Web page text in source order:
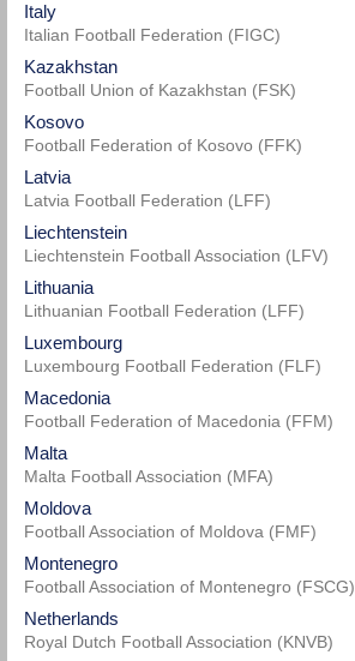
Italy
Italian Football Federation (FIGC)
Kazakhstan
Football Union of Kazakhstan (FSK)
Kosovo
Football Federation of Kosovo (FFK)
Latvia
Latvia Football Federation (LFF)
Liechtenstein
Liechtenstein Football Association (LFV)
Lithuania
Lithuanian Football Federation (LFF)
Luxembourg
Luxembourg Football Federation (FLF)
Macedonia
Football Federation of Macedonia (FFM)
Malta
Malta Football Association (MFA)
Moldova
Football Association of Moldova (FMF)
Montenegro
Football Association of Montenegro (FSCG)
Netherlands
Royal Dutch Football Association (KNVB)